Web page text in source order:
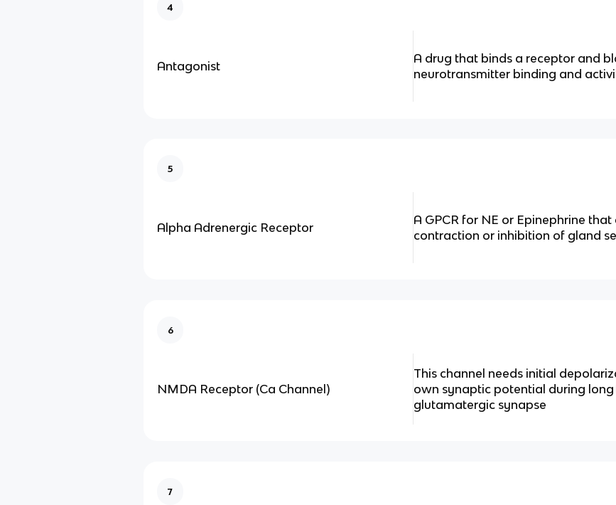
4
Antagonist
A drug that binds a receptor and
neurotransmitter binding and
5
Alpha Adrenergic Receptor
A GPCR for NE or Epinephrine
contraction or inhibition of gland
6
NMDA Receptor (Ca Channel)
This channel needs initial
own synaptic potential during
glutamatergic synapse
7